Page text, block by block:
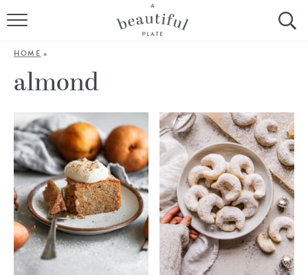
HOME
BROWSE ALL RECIPES
COOKING TUTORIALS + HOW-TO’S
LIFESTYLE
SHOP
ABOUT
HOME »
almond